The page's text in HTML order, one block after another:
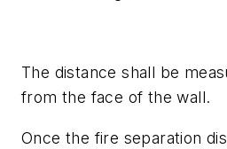
The distance shall be
from the face of the wall.
Once the fire separation